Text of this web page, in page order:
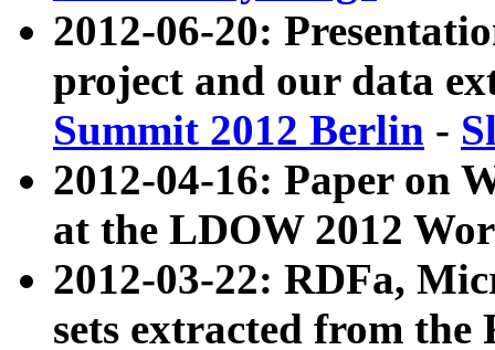
2012-06-20:
project and our data
Summit 2012 Berlin -
2012-04-16: Paper on
at the LDOW 2012
2012-03-22: RDFa,
sets extracted from